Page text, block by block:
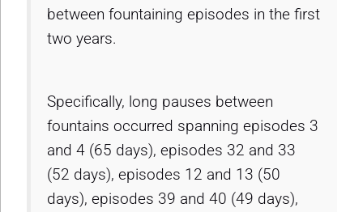
between fountaining episodes in the first
two years.
Specifically, long pauses between
fountains occurred spanning episodes 3
and 4 (65 days), episodes 32 and 33
(52 days), episodes 12 and 13 (50
days), episodes 39 and 40 (49 days),